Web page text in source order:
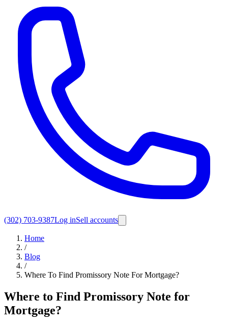
(302) 703-9387Log inSell accounts
Home
/
Blog
/
Where To Find Promissory Note For Mortgage?
Where to Find Promissory Note for
Mortgage?